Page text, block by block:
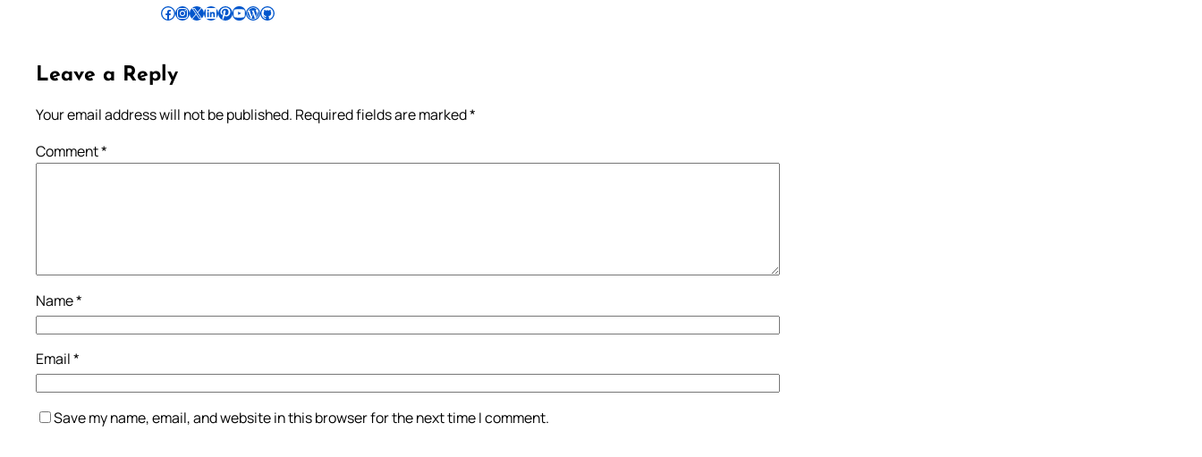
Follow Pradeep on Facebook Follow Pradeep on InstagramFollow Pradeep on X Follow Pradeep on LinkedIn Follow Pradeep on Pinterest Subscribe to Pradeep’s Youtube Channel Follow Pradeep on WordPress Follow Pradeep on GitHub
Leave a Reply
Your email address will not be published. Required fields are marked*
Comment*
Name*
Email*
Save my name, email, and website in this browser for the next time I comment.